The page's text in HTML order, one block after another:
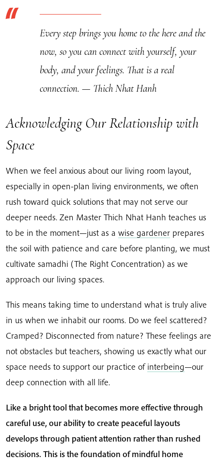
Every step brings you home to the here and the
now, so you can connect with yourself, your
body, and your feelings. That is a real
connection. — Thich Nhat Hanh
Acknowledging Our Relationship with
Space
When we feel anxious about our living room layout,
especially in open-plan living environments, we often
rush toward quick solutions that may not serve our
deeper needs. Zen Master Thich Nhat Hanh teaches us
to be in the moment—just as a wise gardener prepares
the soil with patience and care before planting, we must
cultivate samadhi (The Right Concentration) as we
approach our living spaces.
This means taking time to understand what is truly alive
in us when we inhabit our rooms. Do we feel scattered?
Cramped? Disconnected from nature? These feelings are
not obstacles but teachers, showing us exactly what our
space needs to support our practice ofinterbeing—our
deep connection with all life.
Like a bright tool that becomes more effective through
careful use, our ability to create peaceful layouts
develops through patient attention rather than rushed
decisions. This is the foundation of mindful home